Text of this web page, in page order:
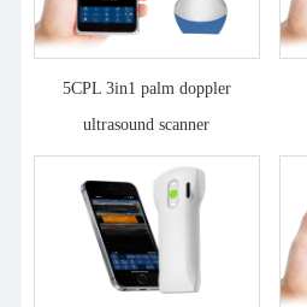
5CPL 3in1 palm doppler
ultrasound scanner